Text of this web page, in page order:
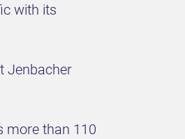
with its
Jenbacher
more than 110